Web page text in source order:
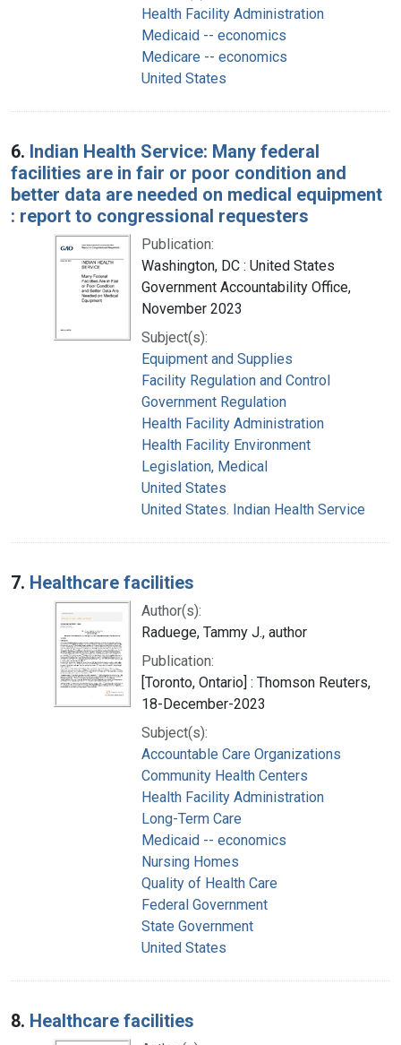
Health Facility Administration
Medicaid -- economics
Medicare -- economics
United States
6. Indian Health Service: Many federal
facilities are in fair or poor condition and
better data are needed on medical equipment
: report to congressional requesters
Publication:
Washington, DC : United States
Government Accountability Office,
November 2023
Subject(s):
Equipment and Supplies
Facility Regulation and Control
Government Regulation
Health Facility Administration
Health Facility Environment
Legislation, Medical
United States
United States. Indian Health Service
7. Healthcare facilities
Author(s):
Raduege, Tammy J., author
Publication:
[Toronto, Ontario] : Thomson Reuters,
18-December-2023
Subject(s):
Accountable Care Organizations
Community Health Centers
Health Facility Administration
Long-Term Care
Medicaid -- economics
Nursing Homes
Quality of Health Care
Federal Government
State Government
United States
8. Healthcare facilities